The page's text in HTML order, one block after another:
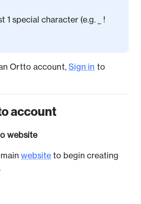
1 special character (e.g. _ !
Ortto account, Sign in to
account
website
website to begin creating